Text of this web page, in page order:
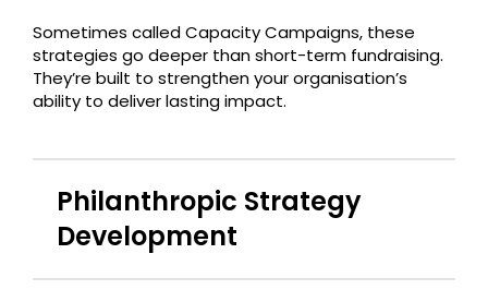
Sometimes called Capacity Campaigns, these
strategies go deeper than short-term fundraising.
They’re built to strengthen your organisation’s
ability to deliver lasting impact.
Philanthropic Strategy
Development